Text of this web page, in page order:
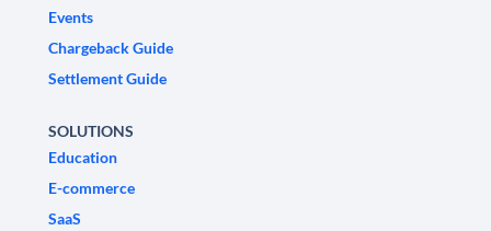
Events
Chargeback Guide
Settlement Guide
SOLUTIONS
Education
E-commerce
SaaS